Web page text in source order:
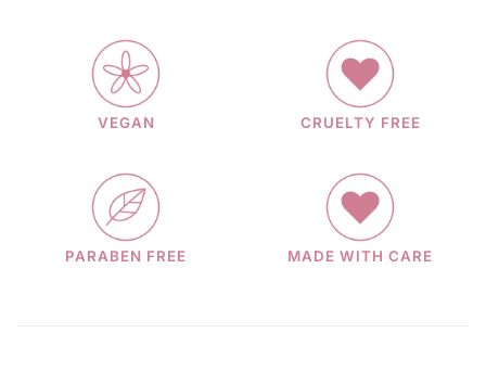
VEGAN CRUELTY FREE
PARABEN FREE MADE WITH CARE